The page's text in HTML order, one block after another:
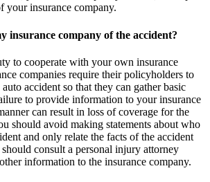
your insurance company.
insurance company of the accident?
to cooperate with your own insurance
companies require their policyholders to
accident so that they can gather basic
to provide information to your insurance
can result in loss of coverage for the
should avoid making statements about who
and only relate the facts of the accident
consult a personal injury attorney
information to the insurance company.